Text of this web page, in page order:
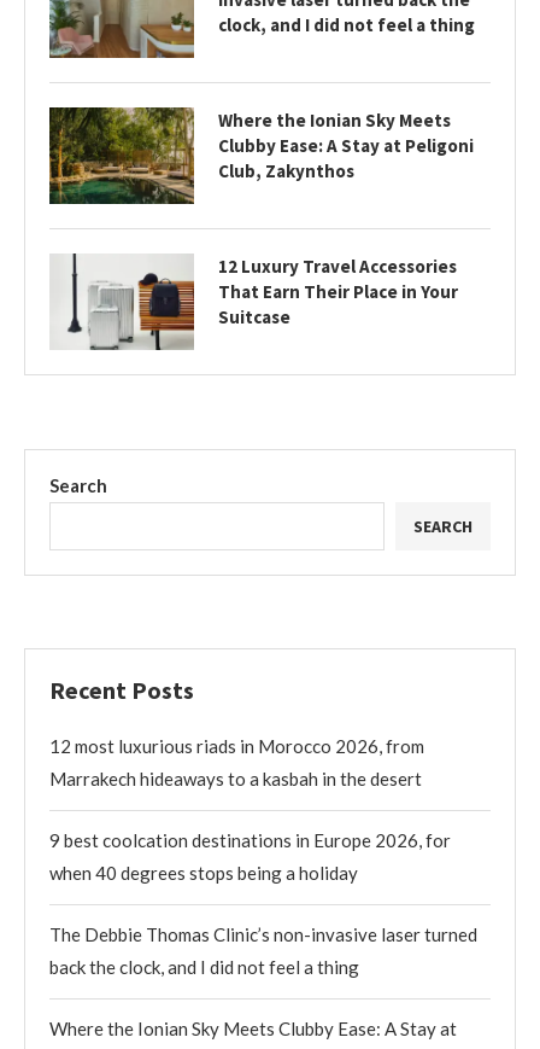
Search
SEARCH
Recent Posts
12 most luxurious riads in Morocco 2026, from
Marrakech hideaways to a kasbah in the desert
9 best coolcation destinations in Europe 2026, for
when 40 degrees stops being a holiday
The Debbie Thomas Clinic’s non-invasive laser turned
back the clock, and I did not feel a thing
Where the Ionian Sky Meets Clubby Ease: A Stay at
clock, and I did not feel a thing
Where the Ionian Sky Meets
Clubby Ease: A Stay at Peligoni
Club, Zakynthos
12 Luxury Travel Accessories
That Earn Their Place in Your
Suitcase